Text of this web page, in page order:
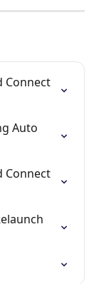
Connect
Auto
Connect